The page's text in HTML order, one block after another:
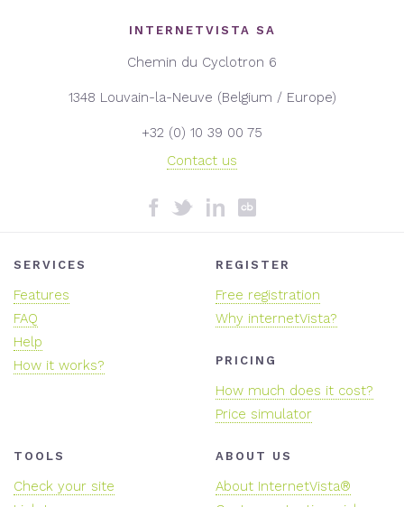
INTERNETVISTA SA
Chemin du Cyclotron 6
1348 Louvain-la-Neuve (Belgium / Europe)
+32 (0) 10 39 00 75
Contact us
SERVICES
Features
FAQ
Help
How it works?
REGISTER
Free registration
Why internetVista?
PRICING
How much does it cost?
Price simulator
TOOLS
Check your site
ABOUT US
About InternetVista®